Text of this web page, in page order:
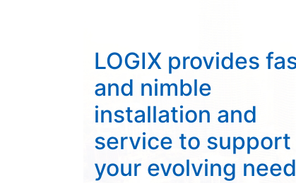
LOGIX provides
and nimble
installation and
service to support
your evolving